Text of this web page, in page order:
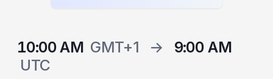
10:00 AM GMT+1 →
9:00 AM
UTC